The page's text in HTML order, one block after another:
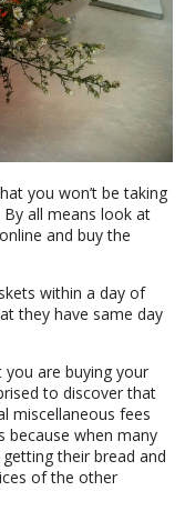
you won’t be taking
all means look at
and buy the
within a day of
they have same day
are buying your
to discover that
miscellaneous fees
because when many
their bread and
of the other